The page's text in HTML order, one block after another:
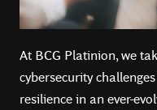
At BCG Platinion, we
cybersecurity
resilience in an ever-